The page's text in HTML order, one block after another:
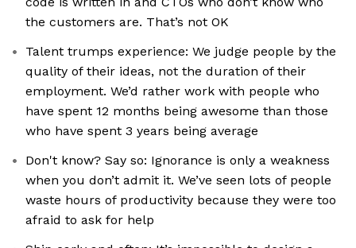
the customers are. That’s not OK
Talent trumps experience: We judge people by the
quality of their ideas, not the duration of their
employment. We’d rather work with people who
have spent 12 months being awesome than those
who have spent 3 years being average
Don't know? Say so: Ignorance is only a weakness
when you don’t admit it. We’ve seen lots of people
waste hours of productivity because they were too
afraid to ask for help